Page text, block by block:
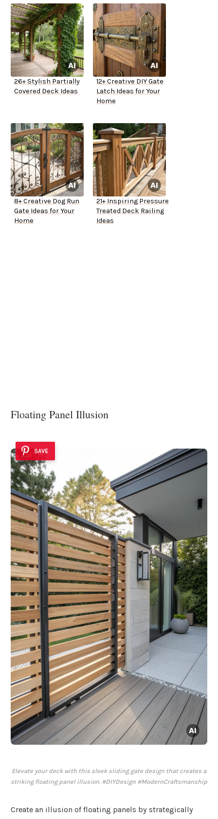
26+ Stylish Partially
Covered Deck Ideas
12+ Creative DIY Gate
Latch Ideas for Your
Home
8+ Creative Dog Run
Gate Ideas for Your
Home
21+ Inspiring Pressure
Treated Deck Railing
Ideas
Floating Panel Illusion
SAVE
Elevate your deck with this sleek sliding gate design that creates a
striking floating panel illusion. #DIYDesign #ModernCraftsmanship
Create an illusion of floating panels by strategically